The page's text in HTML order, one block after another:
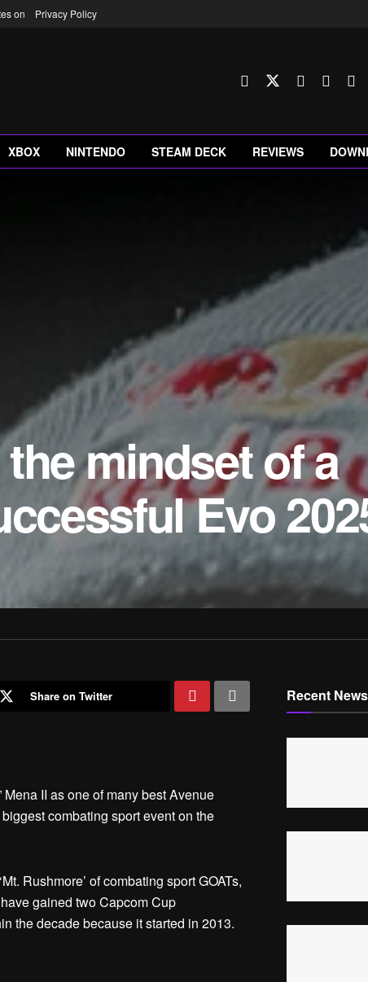
on Privacy Policy
XBOX NINTENDO STEAM DECK REVIEWS
mindset of a
Evo
Share on Twitter
II as one of many best Avenue
combating sport event on the
Rushmore’ of combating sport GOATs,
gained two Capcom Cup
the decade because it started in 2013.
Recent News